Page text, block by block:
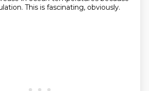
This is fascinating, obviously.